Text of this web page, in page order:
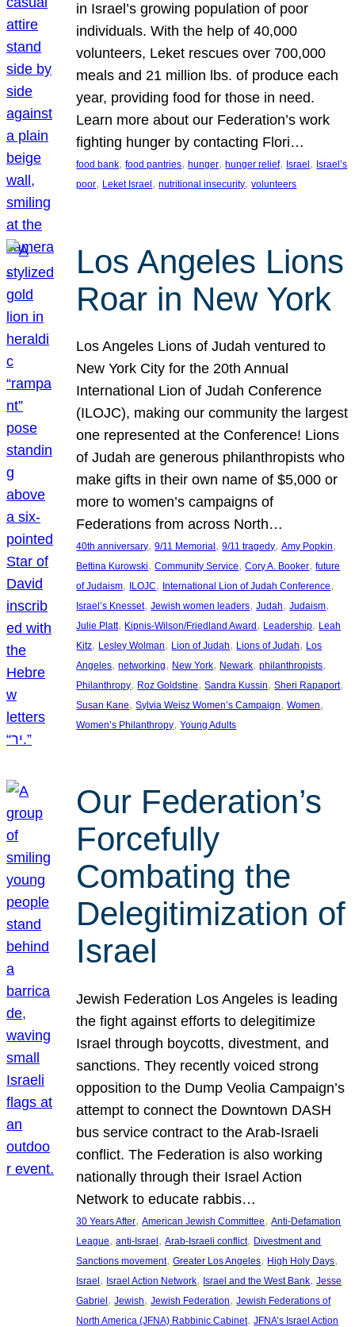
in Israel’s growing population of poor
individuals. With the help of 40,000
volunteers, Leket rescues over 700,000
meals and 21 million lbs. of produce each
year, providing food for those in need.
Learn more about our Federation’s work
fighting hunger by contacting Flori…
food bank, food pantries, hunger, hunger relief, Israel , Israel’s
poor, Leket Israel , nutritional insecurity, volunteers
Los Angeles Lions
Roar in New York
Los Angeles Lions of Judah ventured to
New York City for the 20th Annual
International Lion of Judah Conference
(ILOJC), making our community the largest
one represented at the Conference! Lions
of Judah are generous philanthropists who
make gifts in their own name of $5,000 or
more to women’s campaigns of
Federations from across North…
40th anniversary, 9/11 Memorial , 9/11 tragedy, Amy Popkin
Bettina Kurowski, Community Service, Cory A. Booker, future
of Judaism, ILOJC, International Lion of Judah Conference
Israel’s Knesset, Jewish women leaders, Judah, Judaism
Julie Platt, Kipnis-Wilson/Friedland Award , Leadership, Leah
Kitz, Lesley Wolman, Lion of Judah, Lions of Judah, Los
Angeles, networking, New York, Newark, philanthropists
Philanthropy, Roz Goldstine, Sandra Kussin, Sheri Rapaport
Susan Kane, Sylvia Weisz Women’s Campaign, Women
Women’s Philanthropy, Young Adults
Our Federation’s
Forcefully
Combating the
Delegitimization of
Israel
Jewish Federation Los Angeles is leading
the fight against efforts to delegitimize
Israel through boycotts, divestment, and
sanctions. They recently voiced strong
opposition to the Dump Veolia Campaign’s
attempt to connect the Downtown DASH
bus service contract to the Arab-Israeli
conflict. The Federation is also working
nationally through their Israel Action
Network to educate rabbis…
30 Years After, American Jewish Committee, Anti-Defamation
League, anti-Israel, Arab-Israeli conflict, Divestment and
Sanctions movement, Greater Los Angeles, High Holy Days
Israel, Israel Action Network, Israel and the West Bank, Jesse
Gabriel, Jewish, Jewish Federation, Jewish Federations of
North America (JFNA) Rabbinic Cabinet, JFNA’s Israel Action